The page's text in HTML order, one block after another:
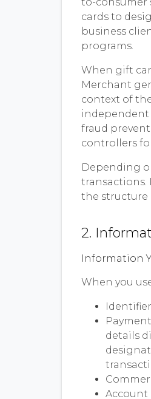
cards to
business
programs.
When gift
Merchant
context of
independent
fraud
controllers
Depending
transactions.
the structure
2.
Information
When you
details
Account